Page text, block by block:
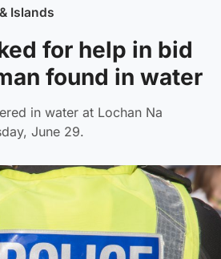
Islands
for help in bid
found in water
in water at Lochan Na
June 29.